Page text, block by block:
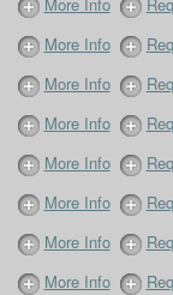
More Info
More Info
More Info
More Info
More Info
More Info
More Info